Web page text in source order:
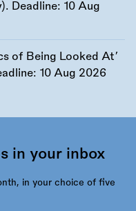
Deadline: 10 Aug
of Being Looked At’
10 Aug 2026
in your inbox
in your choice of five